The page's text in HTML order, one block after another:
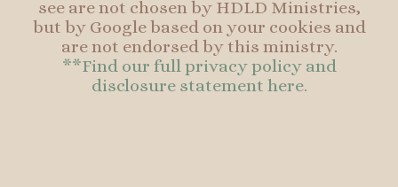
see are not chosen by HDLD Ministries,
but by Google based on your cookies and
are not endorsed by this ministry.
**Find our full privacy policy and
disclosure statement here.